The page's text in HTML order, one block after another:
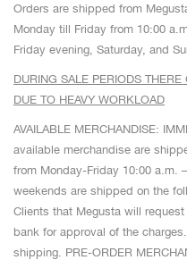
Orders are shipped from
Monday till Friday from 10:00
Friday evening, Saturday, and
DURING SALE PERIODS
DUE TO HEAVY WORKLOAD
AVAILABLE MERCHANDISE:
available merchandise are
from Monday-Friday 10:00 a.m.
weekends are shipped on the
Clients that Megusta will
bank for approval of the
shipping. PRE-ORDER